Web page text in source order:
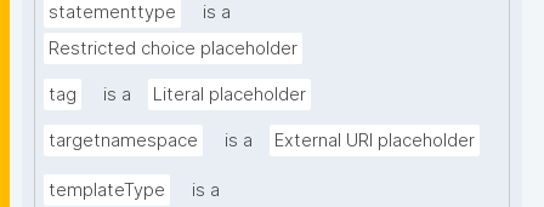
statementtype
is a
Restricted choice placeholder
tag is a Literal placeholder
targetnamespace is a External URI placeholder
templateType
is a